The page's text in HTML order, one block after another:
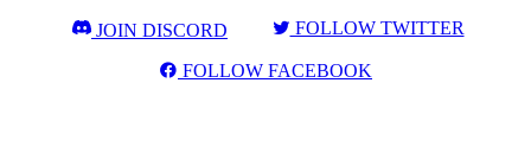
JOIN DISCORD FOLLOW TWITTER
FOLLOW FACEBOOK